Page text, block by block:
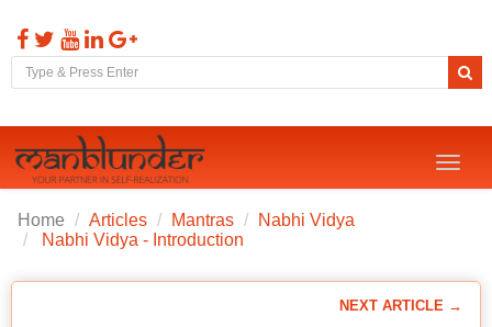
Toggle
Home Articles Mantras
Nabhi Vidya
Nabhi Vidya - Introduction
NEXT ARTICLE →